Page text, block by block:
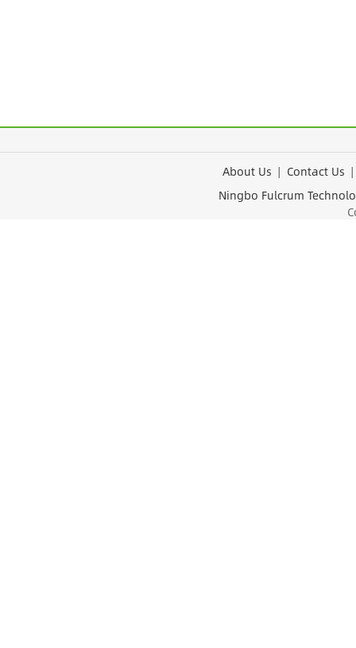
About Us | Contact Us
Ningbo Fulcrum